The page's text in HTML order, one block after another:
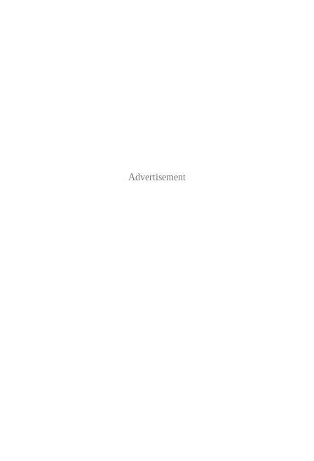
Advertisement